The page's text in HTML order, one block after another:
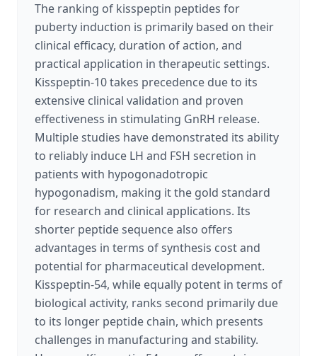
The ranking of kisspeptin peptides for
puberty induction is primarily based on their
clinical efficacy, duration of action, and
practical application in therapeutic settings.
Kisspeptin-10 takes precedence due to its
extensive clinical validation and proven
effectiveness in stimulating GnRH release.
Multiple studies have demonstrated its ability
to reliably induce LH and FSH secretion in
patients with hypogonadotropic
hypogonadism, making it the gold standard
for research and clinical applications. Its
shorter peptide sequence also offers
advantages in terms of synthesis cost and
potential for pharmaceutical development.
Kisspeptin-54, while equally potent in terms of
biological activity, ranks second primarily due
to its longer peptide chain, which presents
challenges in manufacturing and stability.